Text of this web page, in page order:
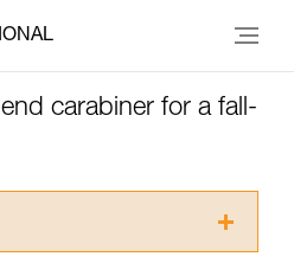
carabiner for a fall-